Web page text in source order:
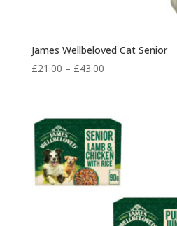
James Wellbeloved Cat Senior
£21.00 – £43.00Price
through
£43.00